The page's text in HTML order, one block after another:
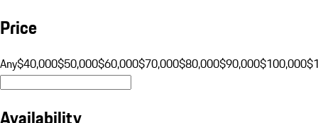
Price
Any$40,000$50,000$60,000$70,000$80,000$90,000$100,000